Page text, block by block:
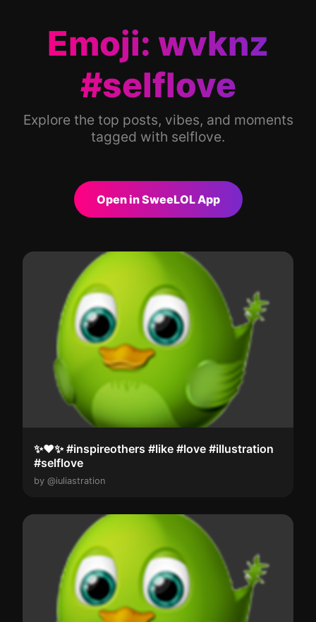
Emoji: wvknz
#selflove
Explore the top posts, vibes, and moments
tagged with selflove.
Open in SweeLOL App
✨️❤️✨️ #inspireothers #like #love #illustration
#selflove
by @iuliastration